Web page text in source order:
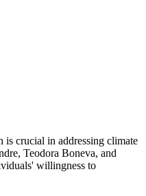
is crucial in addressing climate
Teodora Boneva, and
willingness to